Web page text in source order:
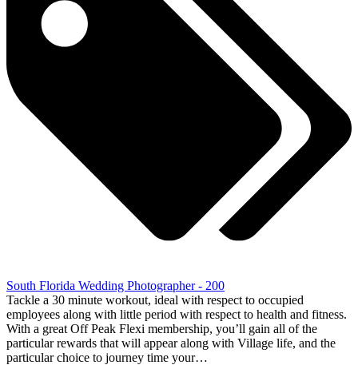
South Florida Wedding Photographer - 200
Tackle a 30 minute workout, ideal with respect to occupied
employees along with little period with respect to health and fitness.
With a great Off Peak Flexi membership, you’ll gain all of the
particular rewards that will appear along with Village life, and the
particular choice to journey time your…